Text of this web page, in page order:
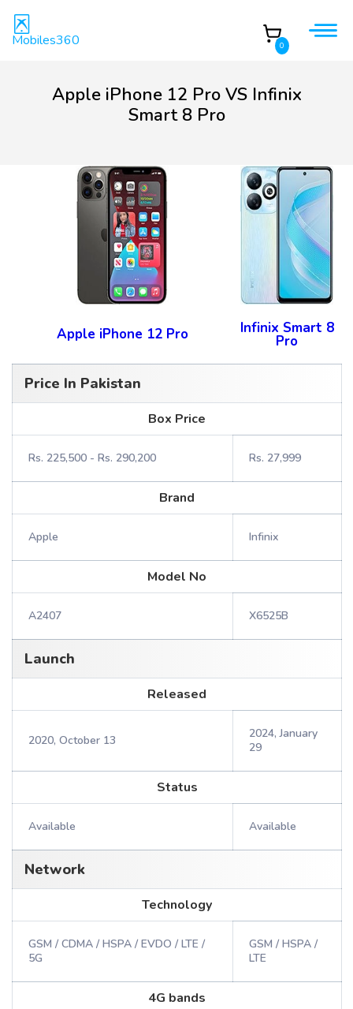
Mobiles360 0
Apple iPhone 12 Pro VS Infinix
Smart 8 Pro
Apple iPhone 12 Pro Infinix Smart 8
Pro
Price In Pakistan
Box Price
Rs. 225,500 - Rs. 290,200 Rs. 27,999
Brand
Apple Infinix
Model No
A2407 X6525B
Launch
Released
2020, October 13
2024, January
29
Status
Available Available
Network
Technology
GSM / CDMA / HSPA / EVDO / LTE /
5G
GSM / HSPA /
LTE
4G bands